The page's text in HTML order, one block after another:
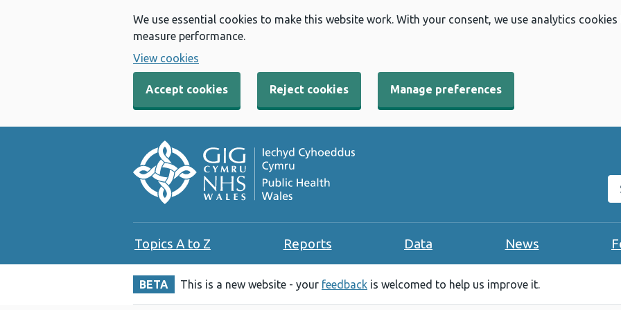
We use essential cookies to make this website work. With your consent, we use analytics
measure performance.
View cookies
Accept cookies Reject cookies Manage preferences
Topics A to Z Reports Data News
BETA This is a new website - your feedback is welcomed to help us improve it.